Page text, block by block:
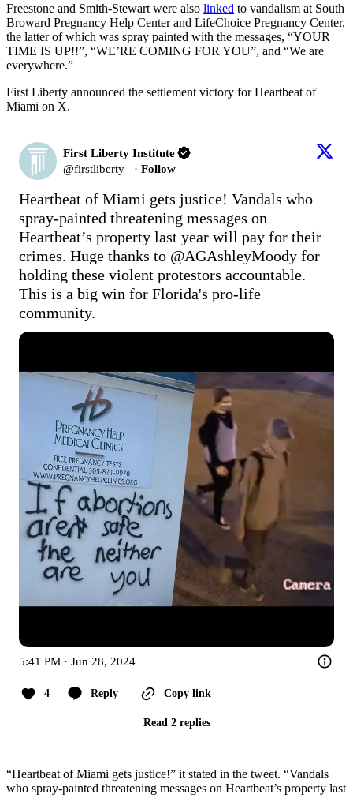
Freestone and Smith-Stewart were also linked to vandalism at South
Broward Pregnancy Help Center and LifeChoice Pregnancy Center,
the latter of which was spray painted with the messages, “YOUR
TIME IS UP!!”, “WE’RE COMING FOR YOU”, and “We are
everywhere.”
First Liberty announced the settlement victory for Heartbeat of
Miami on X.
First Liberty Institute
@firstliberty_ · Follow
Heartbeat of Miami gets justice! Vandals who
spray-painted threatening messages on
Heartbeat’s property last year will pay for their
crimes. Huge thanks to @AGAshleyMoody for
holding these violent protestors accountable.
This is a big win for Florida's pro-life
community.
5:41 PM · Jun 28, 2024
4 Reply Copy link
Read 2 replies
“Heartbeat of Miami gets justice!” it stated in the tweet. “Vandals
who spray-painted threatening messages on Heartbeat’s property last